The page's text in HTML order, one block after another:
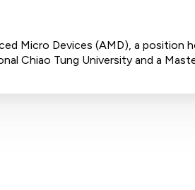
Micro Devices (AMD), a position
Chiao Tung University and a